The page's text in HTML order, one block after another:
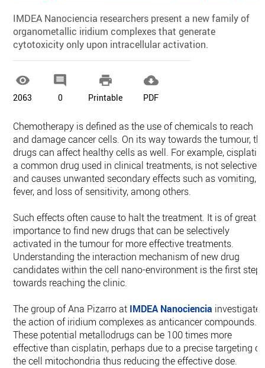
IMDEA Nanociencia researchers present a new family of
organometallic iridium complexes that generate
cytotoxicity only upon intracellular activation.

2063

0

Printable

PDF
Chemotherapy is defined as the use of chemicals to reach
and damage cancer cells. On its way towards the tumour,
drugs can affect healthy cells as well. For example, cisplatin,
a common drug used in clinical treatments, is not selective
and causes unwanted secondary effects such as vomiting,
fever, and loss of sensitivity, among others.
Such effects often cause to halt the treatment. It is of great
importance to find new drugs that can be selectively
activated in the tumour for more effective treatments.
Understanding the interaction mechanism of new drug
candidates within the cell nano-environment is the first step
towards reaching the clinic.
The group of Ana Pizarro at IMDEA Nanociencia investigates
the action of iridium complexes as anticancer compounds.
These potential metallodrugs can be 100 times more
effective than cisplatin, perhaps due to a precise targeting of
the cell mitochondria thus reducing the effective dose.